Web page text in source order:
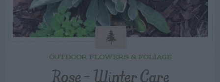
OUTDOOR FLOWERS & FOLIAGE
Rose – Winter Care